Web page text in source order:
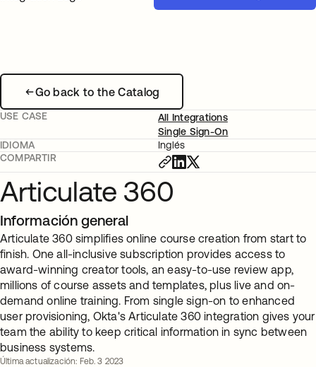
Go back to the Catalog
USE CASE
All Integrations
Single Sign-On
IDIOMA
Inglés
COMPARTIR
Articulate 360
Información general
Articulate 360 simplifies online course creation from start to
finish. One all-inclusive subscription provides access to
award-winning creator tools, an easy-to-use review app,
millions of course assets and templates, plus live and on-
demand online training. From single sign-on to enhanced
user provisioning, Okta's Articulate 360 integration gives your
team the ability to keep critical information in sync between
business systems.
Última actualización: Feb. 3 2023